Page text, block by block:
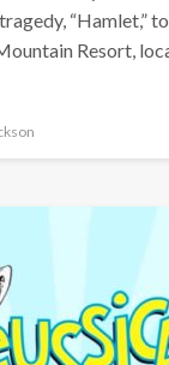
“Hamlet,”
Resort,